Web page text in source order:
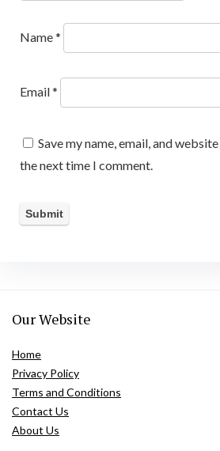
Name*
Email*
Save my name, email, and
the next time I comment.
Our Website
Home
Privacy Policy
Terms and Conditions
Contact Us
About Us